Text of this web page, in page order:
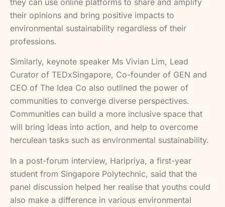
they can use online platforms to share and amplify
their opinions and bring positive impacts to
environmental sustainability regardless of their
professions.
Similarly, keynote speaker Ms Vivian Lim, Lead
Curator of TEDxSingapore, Co-founder of GEN and
CEO of The Idea Co also outlined the power of
communities to converge diverse perspectives.
Communities can build a more inclusive space that
will bring ideas into action, and help to overcome
herculean tasks such as environmental sustainability.
In a post-forum interview, Haripriya, a first-year
student from Singapore Polytechnic, said that the
panel discussion helped her realise that youths could
also make a difference in various environmental